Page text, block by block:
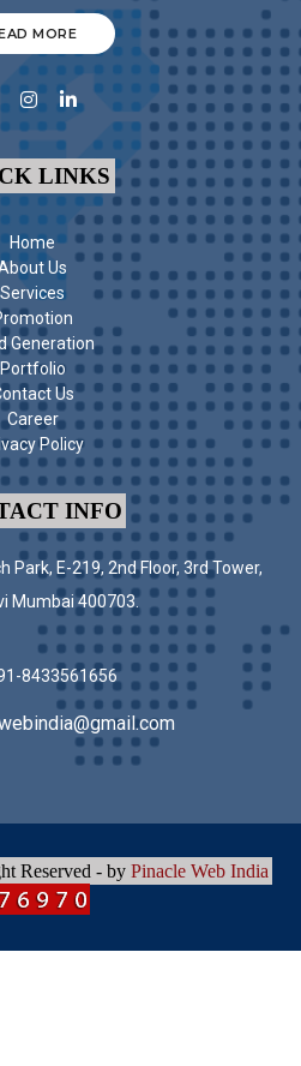
MORE
LINKS
Home
Us
Services
Generation
Portfolio
Us
Career
Policy
INFO
Park, E-219, 2nd Floor, 3rd Tower,
Mumbai 400703.
8433561656
Reserved - by Pinacle Web India